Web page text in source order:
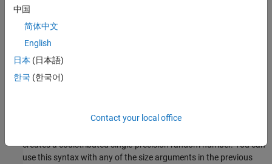
distributed random numbers where the size vector
2-by-3 codistributed array.
cR = randn(
codistributed array of normally distributed random numbers
wheresz1,...,szN
of normally distributed random numbers with the underlying type
creates a codistributed single-precision random number. You can
use this syntax with any of the size arguments in the previous
中国
简体中文
English
日本 (日本語)
한국 (한국어)
Contact your local office